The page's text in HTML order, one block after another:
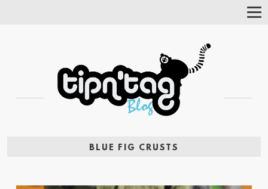
BLUE FIG CRUSTS